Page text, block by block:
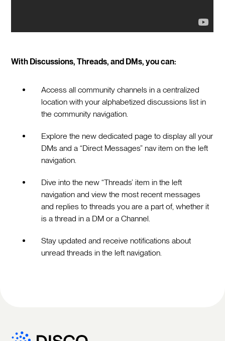
With Discussions, Threads, and DMs, you can:
Access all community channels in a centralized
location with your alphabetized discussions list in
the community navigation.
Explore the new dedicated page to display all your
DMs and a “Direct Messages” nav item on the left
navigation.
Dive into the new “Threads’ item in the left
navigation and view the most recent messages
and replies to threads you are a part of, whether it
is a thread in a DM or a Channel.
Stay updated and receive notifications about
unread threads in the left navigation.